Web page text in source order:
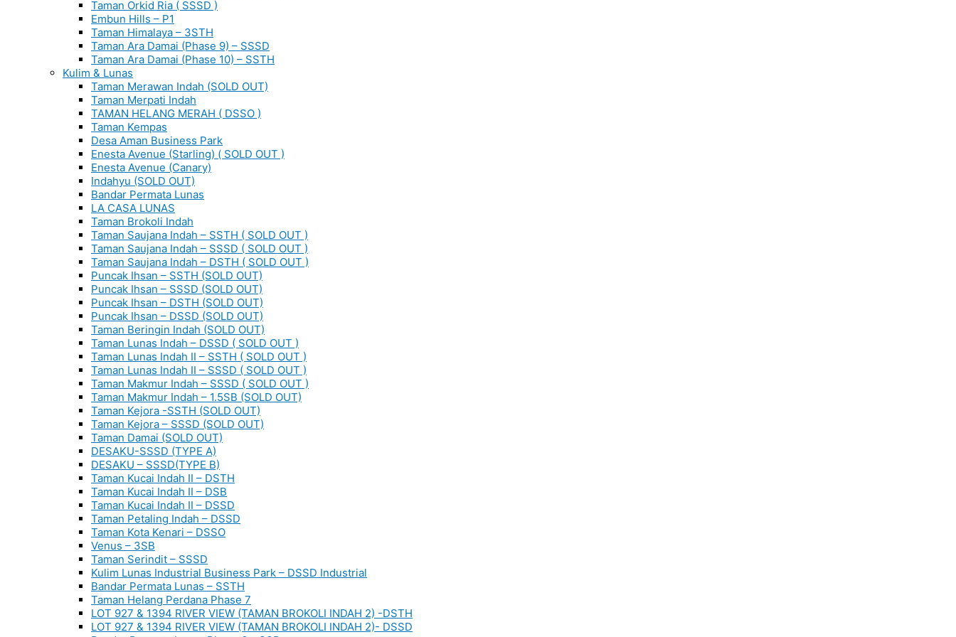
Taman Orkid Ria ( SSSD )
Embun Hills – P1
Taman Himalaya – 3STH
Taman Ara Damai (Phase 9) – SSSD
Taman Ara Damai (Phase 10) – SSTH
Kulim & Lunas
Taman Merawan Indah (SOLD OUT)
Taman Merpati Indah
TAMAN HELANG MERAH ( DSSO )
Taman Kempas
Desa Aman Business Park
Enesta Avenue (Starling) ( SOLD OUT )
Enesta Avenue (Canary)
Indahyu (SOLD OUT)
Bandar Permata Lunas
LA CASA LUNAS
Taman Brokoli Indah
Taman Saujana Indah – SSTH ( SOLD OUT )
Taman Saujana Indah – SSSD ( SOLD OUT )
Taman Saujana Indah – DSTH ( SOLD OUT )
Puncak Ihsan – SSTH (SOLD OUT)
Puncak Ihsan – SSSD (SOLD OUT)
Puncak Ihsan – DSTH (SOLD OUT)
Puncak Ihsan – DSSD (SOLD OUT)
Taman Beringin Indah (SOLD OUT)
Taman Lunas Indah – DSSD ( SOLD OUT )
Taman Lunas Indah II – SSTH ( SOLD OUT )
Taman Lunas Indah II – SSSD ( SOLD OUT )
Taman Makmur Indah – SSSD ( SOLD OUT )
Taman Makmur Indah – 1.5SB (SOLD OUT)
Taman Kejora -SSTH (SOLD OUT)
Taman Kejora – SSSD (SOLD OUT)
Taman Damai (SOLD OUT)
DESAKU-SSSD (TYPE A)
DESAKU – SSSD(TYPE B)
Taman Kucai Indah II – DSTH
Taman Kucai Indah II – DSB
Taman Kucai Indah II – DSSD
Taman Petaling Indah – DSSD
Taman Kota Kenari – DSSO
Venus – 3SB
Taman Serindit – SSSD
Kulim Lunas Industrial Business Park – DSSD Industrial
Bandar Permata Lunas – SSTH
Taman Helang Perdana Phase 7
LOT 927 & 1394 RIVER VIEW (TAMAN BROKOLI INDAH 2) -DSTH
LOT 927 & 1394 RIVER VIEW (TAMAN BROKOLI INDAH 2)- DSSD